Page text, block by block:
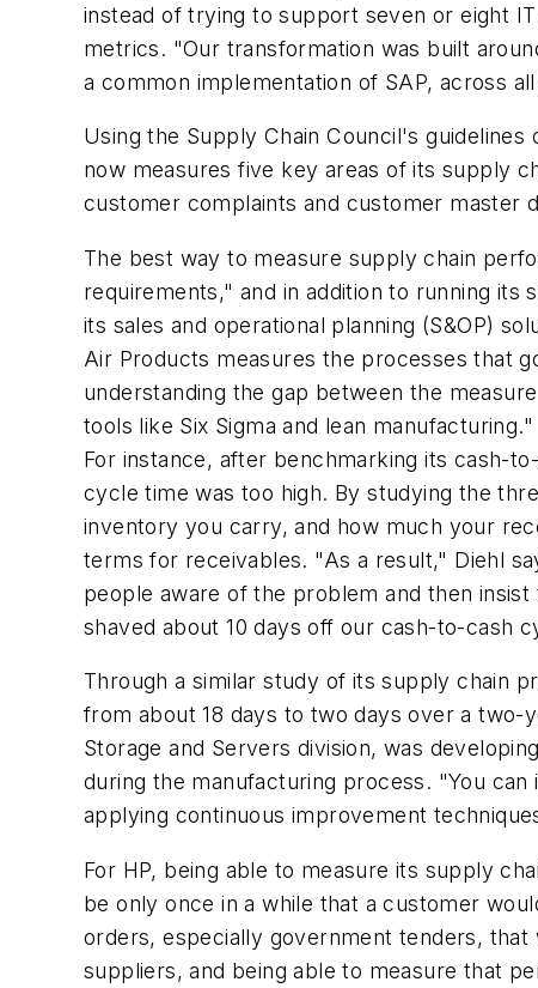
instead of trying to support seven or eight
metrics. "Our transformation was built
a common implementation of SAP, across
Using the Supply Chain Council's
now measures five key areas of its supply
customer complaints and customer master
The best way to measure supply chain
requirements," and in addition to running its
its sales and operational planning (S&OP)
Air Products measures the processes that
understanding the gap between the
tools like Six Sigma and lean manufacturing."
For instance, after benchmarking its cash-
cycle time was too high. By studying the
inventory you carry, and how much your
terms for receivables. "As a result," Diehl
people aware of the problem and then
shaved about 10 days off our cash-to-cash
Through a similar study of its supply chain
from about 18 days to two days over a
Storage and Servers division, was
during the manufacturing process. "You
applying continuous improvement
For HP, being able to measure its supply
be only once in a while that a customer
orders, especially government tenders,
suppliers, and being able to measure that